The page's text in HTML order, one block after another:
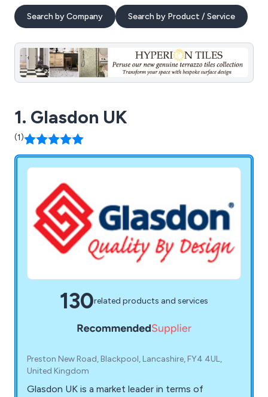
Search by Company Search by Product / Service
1. Glasdon UK
(1)
130related products and services
Preston New Road, Blackpool, Lancashire, FY4 4UL,
United Kingdom
Glasdon UK is a market leader in terms of